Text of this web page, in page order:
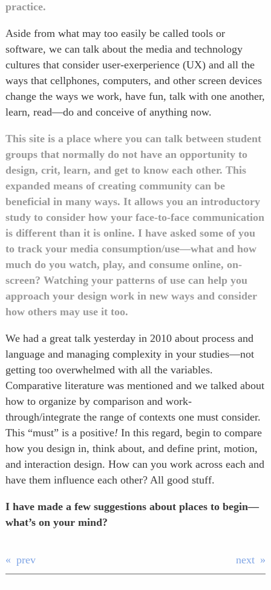
practice.
Aside from what may too easily be called tools or
software, we can talk about the media and technology
cultures that consider user-exerperience (UX) and all the
ways that cellphones, computers, and other screen devices
change the ways we work, have fun, talk with one another,
learn, read—do and conceive of anything now.
This site is a place where you can talk between student
groups that normally do not have an opportunity to
design, crit, learn, and get to know each other. This
expanded means of creating community can be
beneficial in many ways. It allows you an introductory
study to consider how your face-to-face communication
is different than it is online. I have asked some of you
to track your media consumption/use—what and how
much do you watch, play, and consume online, on-
screen? Watching your patterns of use can help you
approach your design work in new ways and consider
how others may use it too.
We had a great talk yesterday in 2010 about process and
language and managing complexity in your studies—not
getting too overwhelmed with all the variables.
Comparative literature was mentioned and we talked about
how to organize by comparison and work-
through/integrate the range of contexts one must consider.
This “must” is a positive! In this regard, begin to compare
how you design in, think about, and define print, motion,
and interaction design. How can you work across each and
have them influence each other? All good stuff.
I have made a few suggestions about places to begin—
what’s on your mind?
prev next